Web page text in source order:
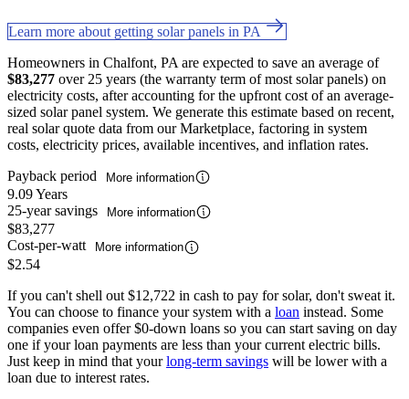
Learn more about getting solar panels in PA
Homeowners in Chalfont, PA are expected to save an average of
$83,277 over 25 years (the warranty term of most solar panels) on
electricity costs, after accounting for the upfront cost of an average-
sized solar panel system. We generate this estimate based on recent,
real solar quote data from our Marketplace, factoring in system
costs, electricity prices, available incentives, and inflation rates.
Payback period
More information
9.09 Years
25-year savings
More information
$83,277
Cost-per-watt
More information
$2.54
If you can't shell out $12,722 in cash to pay for solar, don't sweat it.
You can choose to finance your system with a loan instead. Some
companies even offer $0-down loans so you can start saving on day
one if your loan payments are less than your current electric bills.
Just keep in mind that yourlong-term savings will be lower with a
loan due to interest rates.